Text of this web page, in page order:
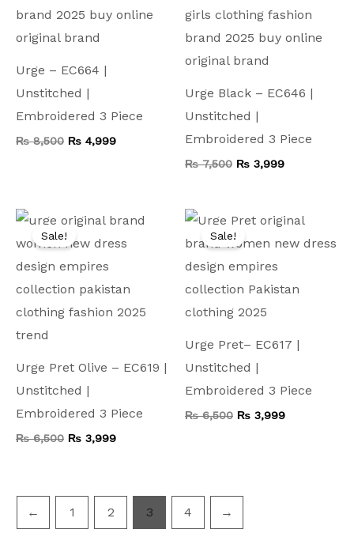
Urge – EC664 |
Unstitched |
Embroidered 3 Piece
₨8,500 ₨ 4,999
Urge Black – EC646 |
Unstitched |
Embroidered 3 Piece
₨7,500 ₨ 3,999
Sale!
Urge Pret Olive – EC619 |
Unstitched |
Embroidered 3 Piece
₨6,500
Original
price
was:
₨ 3,999
Current
price
is:
Sale!
Urge Pret– EC617 |
Unstitched |
Embroidered 3 Piece
₨6,500
Original
price
was:
₨ 3,999
Current
price
is:
← 1 2 3 4 →